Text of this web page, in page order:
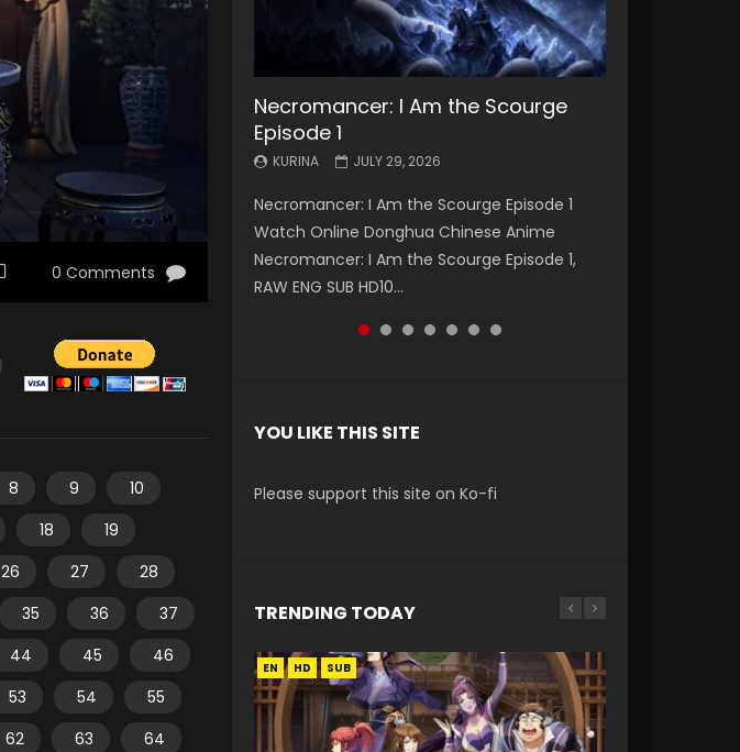
0 Comments
8 9
10
18
19
26 27
28
35 36
37
44 45
46
53 54
55
62 63
64
Necromancer: I Am the Scourge
Episode 1
KURINA JULY 29, 2026
Necromancer: I Am the Scourge Episode 1
Watch Online Donghua Chinese Anime
Necromancer: I Am the Scourge Episode 1,
RAW ENG SUB HD10...
Battle Through The Heavens S5
Episode 199
KURINA MAY 19, 2026
Battle Through The Heavens S5 Episode 199 斗
破苍穹年番 第5季 Watch Online Donghua
Chinese Anime Battle Through The Heavens
S5 Episode 199, D...
Battle Through The Heavens S5
Episode 198
KURINA MAY 19, 2026
Battle Through The Heavens S5 Episode 198 斗
破苍穹年番 第5季 Watch Online Donghua
Chinese Anime Battle Through The Heavens
S5 Episode 198, D...
Swallowed Star Episode 221
KURINA
Watch Chinese Anime Series Swallowed Star
Season 3 Episode 221 English Spanish Subtitle,
Tunsh...
Battle Through The Heavens S5
Episode 197
KURINA MAY 4, 2026
Battle Through The Heavens S5 Episode 197 斗
破苍穹年番 第5季 Watch Online Donghua
Chinese Anime Battle Through The Heavens
S5 Episode 197, D...
Battle Through The Heavens S5
Episode 196
KURINA APRIL 26, 2026
Battle Through The Heavens S5 Episode 196 斗
破苍穹年番 第5季 Watch Online Donghua
Chinese Anime Battle Through The Heavens
S5 Episode 196, D...
Swallowed Star Episode 220
KURINA
Watch Chinese Anime Series Swallowed Star
Season 3 Episode 220 English Spanish Subtitle,
Tunsh...
YOU LIKE THIS SITE
Please support this site on Ko-fi
TRENDING TODAY
EN HD SUB
EN HD
EN-ID HD1080P SUB